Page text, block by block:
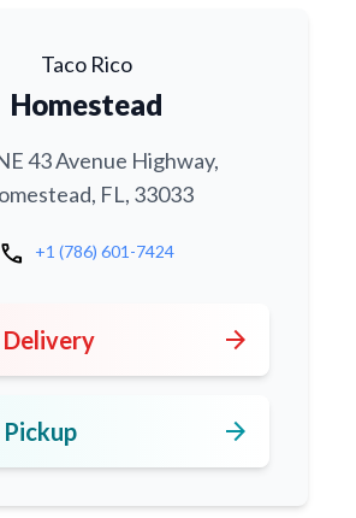
Taco Rico
Homestead
43 Avenue Highway,
FL, 33033
call +1 (786) 601-7424
arrow_forward
arrow_forward